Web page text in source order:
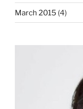
March 2015 (4)